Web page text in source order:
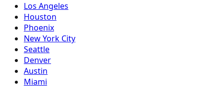
Los Angeles
Houston
Phoenix
New York City
Seattle
Denver
Austin
Miami